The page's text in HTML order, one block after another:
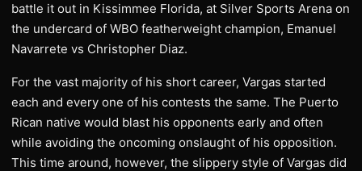
battle it out in Kissimmee Florida, at Silver Sports Arena on
the undercard of WBO featherweight champion, Emanuel
Navarrete vs Christopher Diaz.
For the vast majority of his short career, Vargas started
each and every one of his contests the same. The Puerto
Rican native would blast his opponents early and often
while avoiding the oncoming onslaught of his opposition.
This time around, however, the slippery style of Vargas did